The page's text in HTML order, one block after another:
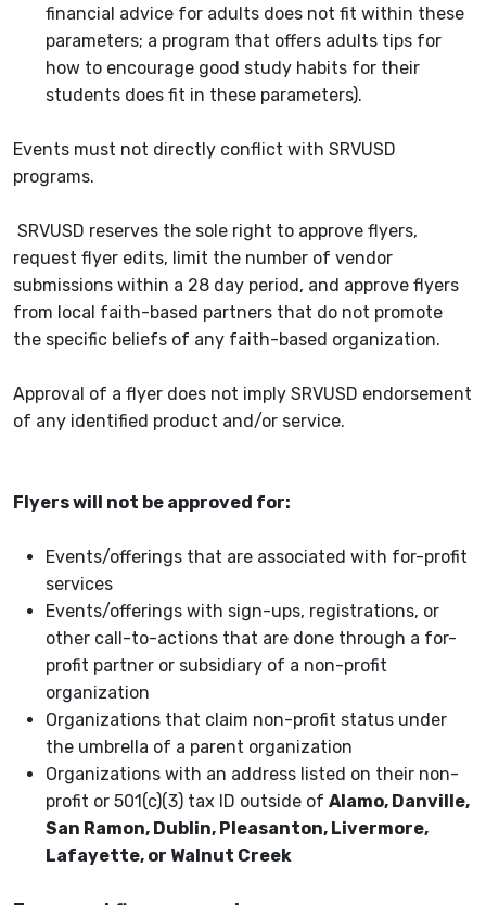
financial advice for adults does not fit within these
parameters; a program that offers adults tips for
how to encourage good study habits for their
students does fit in these parameters).
Events must not directly conflict with SRVUSD
programs.
SRVUSD reserves the sole right to approve flyers,
request flyer edits, limit the number of vendor
submissions within a 28 day period, and approve flyers
from local faith-based partners that do not promote
the specific beliefs of any faith-based organization.
Approval of a flyer does not imply SRVUSD endorsement
of any identified product and/or service.
Flyers will not be approved for:
Events/offerings that are associated with for-profit
services
Events/offerings with sign-ups, registrations, or
other call-to-actions that are done through a for-
profit partner or subsidiary of a non-profit
organization
Organizations that claim non-profit status under
the umbrella of a parent organization
Organizations with an address listed on their non-
profit or 501(c)(3) tax ID outside of Alamo, Danville,
San Ramon, Dublin, Pleasanton, Livermore,
Lafayette, or Walnut Creek